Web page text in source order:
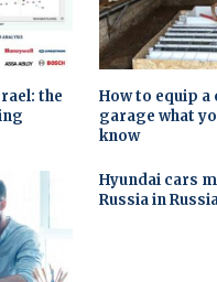
the
How to equip a
garage what
know
Hyundai cars
Russia in